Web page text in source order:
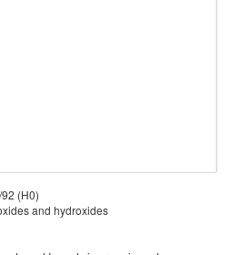
(H0)
and hydroxides